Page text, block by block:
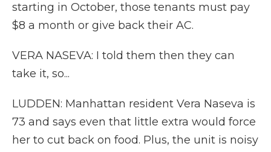
starting in October, those tenants must pay
$8 a month or give back their AC.
VERA NASEVA: I told them then they can
take it, so...
LUDDEN: Manhattan resident Vera Naseva is
73 and says even that little extra would force
her to cut back on food. Plus, the unit is noisy